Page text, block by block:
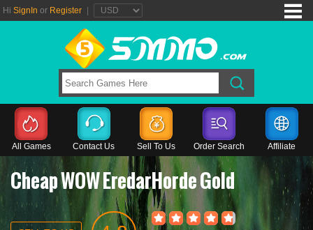
Hi SignIn or Register
All Games Contact Us Sell To Us Order Search Affiliate
Cheap WOW EredarHorde Gold